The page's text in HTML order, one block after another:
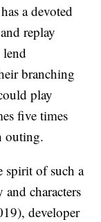
a devoted
replay
lend
branching
play
five times
outing.
spirit of such a
and characters
developer